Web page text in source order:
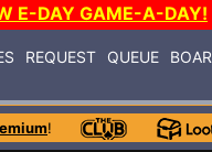
E-DAY GAME-A-DAY!
REQUEST QUEUE
!